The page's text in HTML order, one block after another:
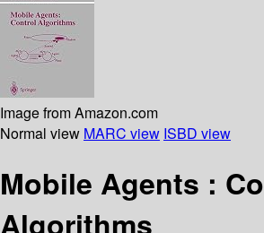
Image from Amazon.com
Normal view MARC view ISBD view
Mobile Agents :
Algorithms